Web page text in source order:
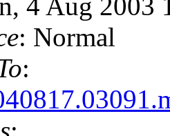
: Normal
:
: